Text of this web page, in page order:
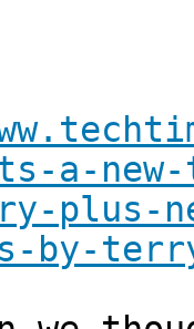
a-
plus-
by-